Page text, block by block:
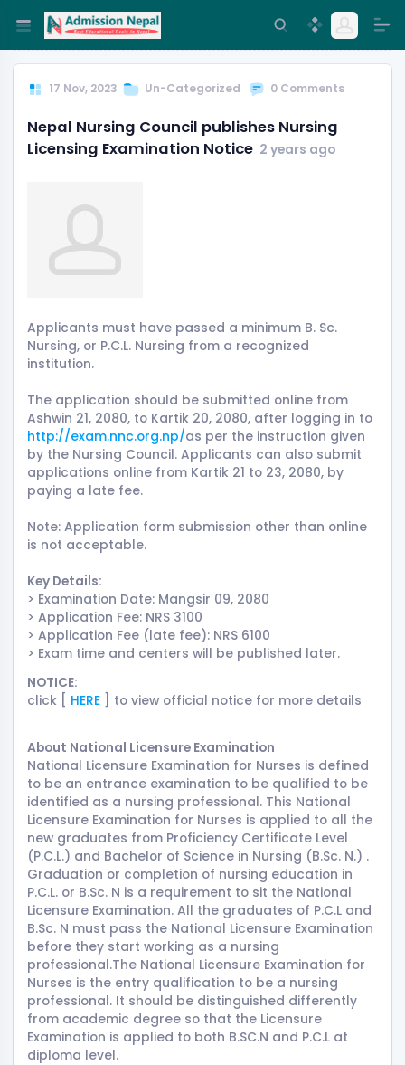
17 Nov, 2023 Un-Categorized 0 Comments
Nepal Nursing Council publishes Nursing
Licensing Examination Notice 2 years ago
Applicants must have passed a minimum B. Sc.
Nursing, or P.C.L. Nursing from a recognized
institution.
The application should be submitted online from
Ashwin 21, 2080, to Kartik 20, 2080, after logging in to
http://exam.nnc.org.np/as per the instruction given
by the Nursing Council. Applicants can also submit
applications online from Kartik 21 to 23, 2080, by
paying a late fee.
Note: Application form submission other than online
is not acceptable.
Key Details:
> Examination Date: Mangsir 09, 2080
> Application Fee: NRS 3100
> Application Fee (late fee): NRS 6100
> Exam time and centers will be published later.
NOTICE:
click [ HERE ] to view official notice for more details
About National Licensure Examination
National Licensure Examination for Nurses is defined
to be an entrance examination to be qualified to be
identified as a nursing professional. This National
Licensure Examination for Nurses is applied to all the
new graduates from Proficiency Certificate Level
(P.C.L.) and Bachelor of Science in Nursing (B.Sc. N.) .
Graduation or completion of nursing education in
P.C.L. or B.Sc. N is a requirement to sit the National
Licensure Examination. All the graduates of P.C.L and
B.Sc. N must pass the National Licensure Examination
before they start working as a nursing
professional.The National Licensure Examination for
Nurses is the entry qualification to be a nursing
professional. It should be distinguished differently
from academic degree so that the Licensure
Examination is applied to both B.SC.N and P.C.L at
diploma level.